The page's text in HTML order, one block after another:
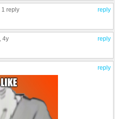
reply
1 reply
reply
, 4y
reply